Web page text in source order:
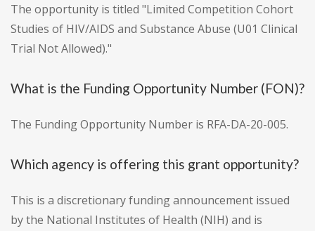
The opportunity is titled "Limited Competition Cohort
Studies of HIV/AIDS and Substance Abuse (U01 Clinical
Trial Not Allowed)."
What is the Funding Opportunity Number (FON)?
The Funding Opportunity Number is RFA-DA-20-005.
Which agency is offering this grant opportunity?
This is a discretionary funding announcement issued
by the National Institutes of Health (NIH) and is